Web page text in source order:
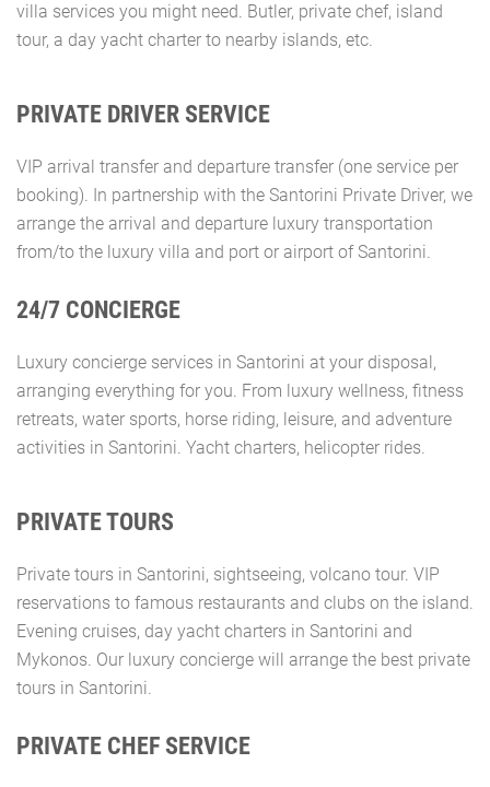
villa services you might need. Butler, private chef, island
tour, a day yacht charter to nearby islands, etc.
PRIVATE DRIVER SERVICE
VIP arrival transfer and departure transfer (one service per
booking). In partnership with the Santorini Private Driver, we
arrange the arrival and departure luxury transportation
from/to the luxury villa and port or airport of Santorini.
24/7 CONCIERGE
Luxury concierge services in Santorini at your disposal,
arranging everything for you. From luxury wellness, fitness
retreats, water sports, horse riding, leisure, and adventure
activities in Santorini. Yacht charters, helicopter rides.
PRIVATE TOURS
Private tours in Santorini, sightseeing, volcano tour. VIP
reservations to famous restaurants and clubs on the island.
Evening cruises, day yacht charters in Santorini and
Mykonos. Our luxury concierge will arrange the best private
tours in Santorini.
PRIVATE CHEF SERVICE